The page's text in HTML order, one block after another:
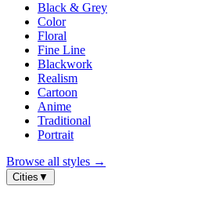
Black & Grey
Color
Floral
Fine Line
Blackwork
Realism
Cartoon
Anime
Traditional
Portrait
Browse all styles →
Cities ▼